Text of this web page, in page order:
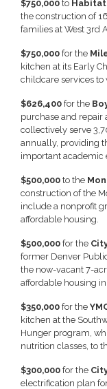
$750,000 to
the construction of
families at West 3rd
$750,000 for the
kitchen at its Early
childcare services to
$626,400 for the
purchase and repair
collectively serve
annually, providing
important academic
$500,000 to the
construction of the
include a nonprofit
affordable housing.
$500,000 for the
former Denver
the now-vacant 7-
affordable housing in
$350,000 for the
kitchen at the
Hunger program,
nutrition classes, to
$300,000 for the
electrification plan